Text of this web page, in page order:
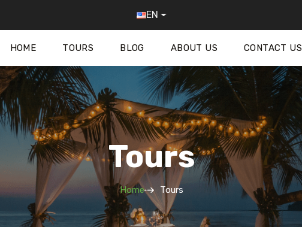
EN
HOME TOURS BLOG ABOUT US CONTACT US
Tours
Home Tours